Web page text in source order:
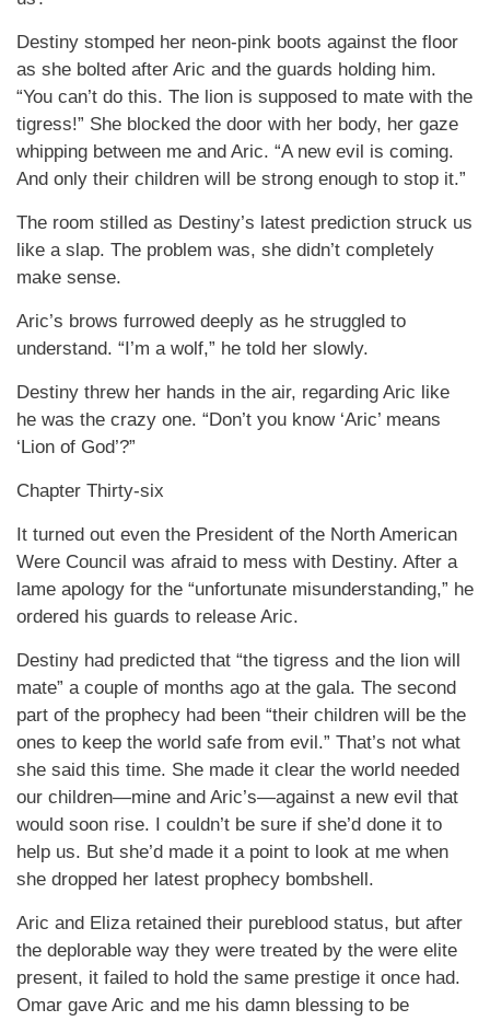
Destiny stomped her neon-pink boots against the floor
as she bolted after Aric and the guards holding him.
“You can’t do this. The lion is supposed to mate with the
tigress!” She blocked the door with her body, her gaze
whipping between me and Aric. “A new evil is coming.
And only their children will be strong enough to stop it.”
The room stilled as Destiny’s latest prediction struck us
like a slap. The problem was, she didn’t completely
make sense.
Aric’s brows furrowed deeply as he struggled to
understand. “I’m a wolf,” he told her slowly.
Destiny threw her hands in the air, regarding Aric like
he was the crazy one. “Don’t you know ‘Aric’ means
‘Lion of God’?”
Chapter Thirty-six
It turned out even the President of the North American
Were Council was afraid to mess with Destiny. After a
lame apology for the “unfortunate misunderstanding,” he
ordered his guards to release Aric.
Destiny had predicted that “the tigress and the lion will
mate” a couple of months ago at the gala. The second
part of the prophecy had been “their children will be the
ones to keep the world safe from evil.” That’s not what
she said this time. She made it clear the world needed
our children—mine and Aric’s—against a new evil that
would soon rise. I couldn’t be sure if she’d done it to
help us. But she’d made it a point to look at me when
she dropped her latest prophecy bombshell.
Aric and Eliza retained their pureblood status, but after
the deplorable way they were treated by the were elite
present, it failed to hold the same prestige it once had.
Omar gave Aric and me his damn blessing to be